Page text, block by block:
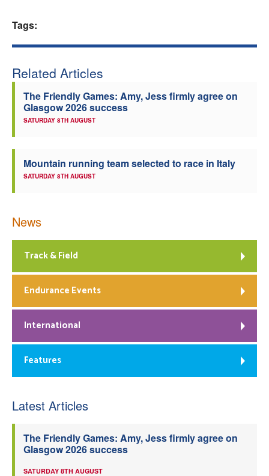
Coaches
Tags:
Related Articles
The Friendly Games: Amy, Jess firmly agree on
Glasgow 2026 success
SATURDAY 8TH AUGUST
Mountain running team selected to race in Italy
SATURDAY 8TH AUGUST
News
Track & Field
Endurance Events
International
Features
Latest Articles
The Friendly Games: Amy, Jess firmly agree on
Glasgow 2026 success
SATURDAY 8TH AUGUST